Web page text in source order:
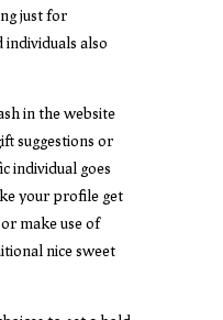
just for
also
in the website
suggestions or
individual goes
your profile get
make use of
nice sweet